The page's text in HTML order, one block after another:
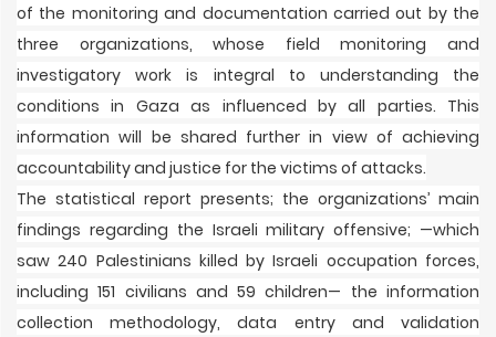
of the monitoring and documentation carried out by the
three organizations, whose field monitoring and
investigatory work is integral to understanding the
conditions in Gaza as influenced by all parties. This
information will be shared further in view of achieving
accountability and justice for the victims of attacks.
The statistical report presents; the organizations’ main
findings regarding the Israeli military offensive; —which
saw 240 Palestinians killed by Israeli occupation forces,
including 151 civilians and 59 children— the information
collection methodology, data entry and validation